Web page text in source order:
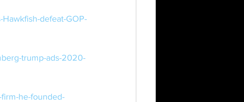
defeat-GOP-
trump-ads-2020-
he-founded-